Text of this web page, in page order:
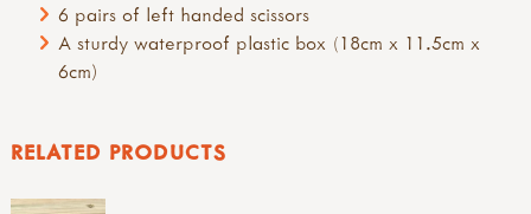
6 pairs of left handed scissors
A sturdy waterproof plastic box (18cm x 11.5cm x
6cm)
RELATED PRODUCTS